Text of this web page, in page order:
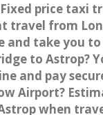
price
from
take you
to Astrop?
and pay
Airport?
when